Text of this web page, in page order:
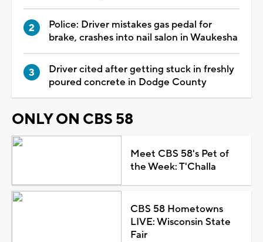
Police: Driver mistakes gas pedal for
brake, crashes into nail salon in Waukesha
Driver cited after getting stuck in freshly
poured concrete in Dodge County
ONLY ON CBS 58
Meet CBS 58's Pet of
the Week: T'Challa
CBS 58 Hometowns
LIVE: Wisconsin State
Fair